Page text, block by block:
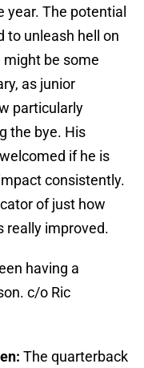
The potential
to unleash hell on
might be some
as junior
particularly
the bye. His
if he is
consistently.
of just how
improved.
having a
c/o Ric
The quarterback